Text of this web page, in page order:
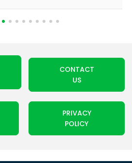
CONTACT
US
PRIVACY
POLICY